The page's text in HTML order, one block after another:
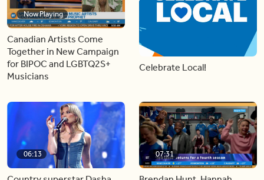
Now Playing
Canadian Artists Come
Together in New Campaign
for BIPOC and LGBTQ2S+
Musicians
Celebrate Local!
06:13 07:31